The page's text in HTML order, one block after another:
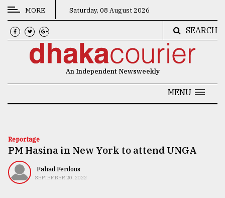
CATEGORIES
News
Technology
Nature
MORE Saturday, 08 August 2026
SEARCH
An Independent Newsweekly
MENU
Reportage
PM Hasina in New York to attend UNGA
Fahad Ferdous
SEPTEMBER 20, 2022